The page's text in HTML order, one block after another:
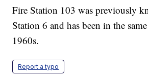
Fire Station 103 was previously
Station 6 and has been in the
1960s.
Report a typo